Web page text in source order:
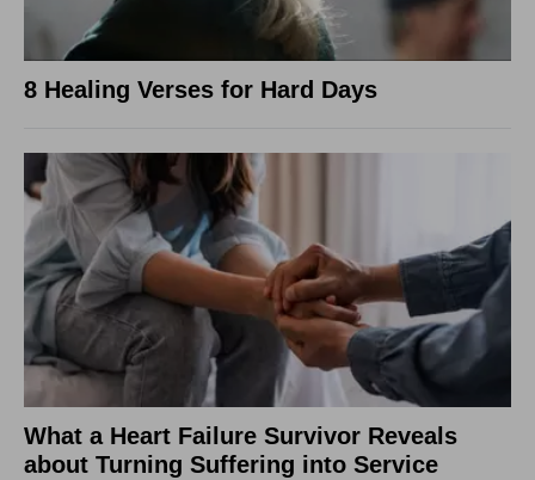
8 Healing Verses for Hard Days
What a Heart Failure Survivor Reveals
about Turning Suffering into Service